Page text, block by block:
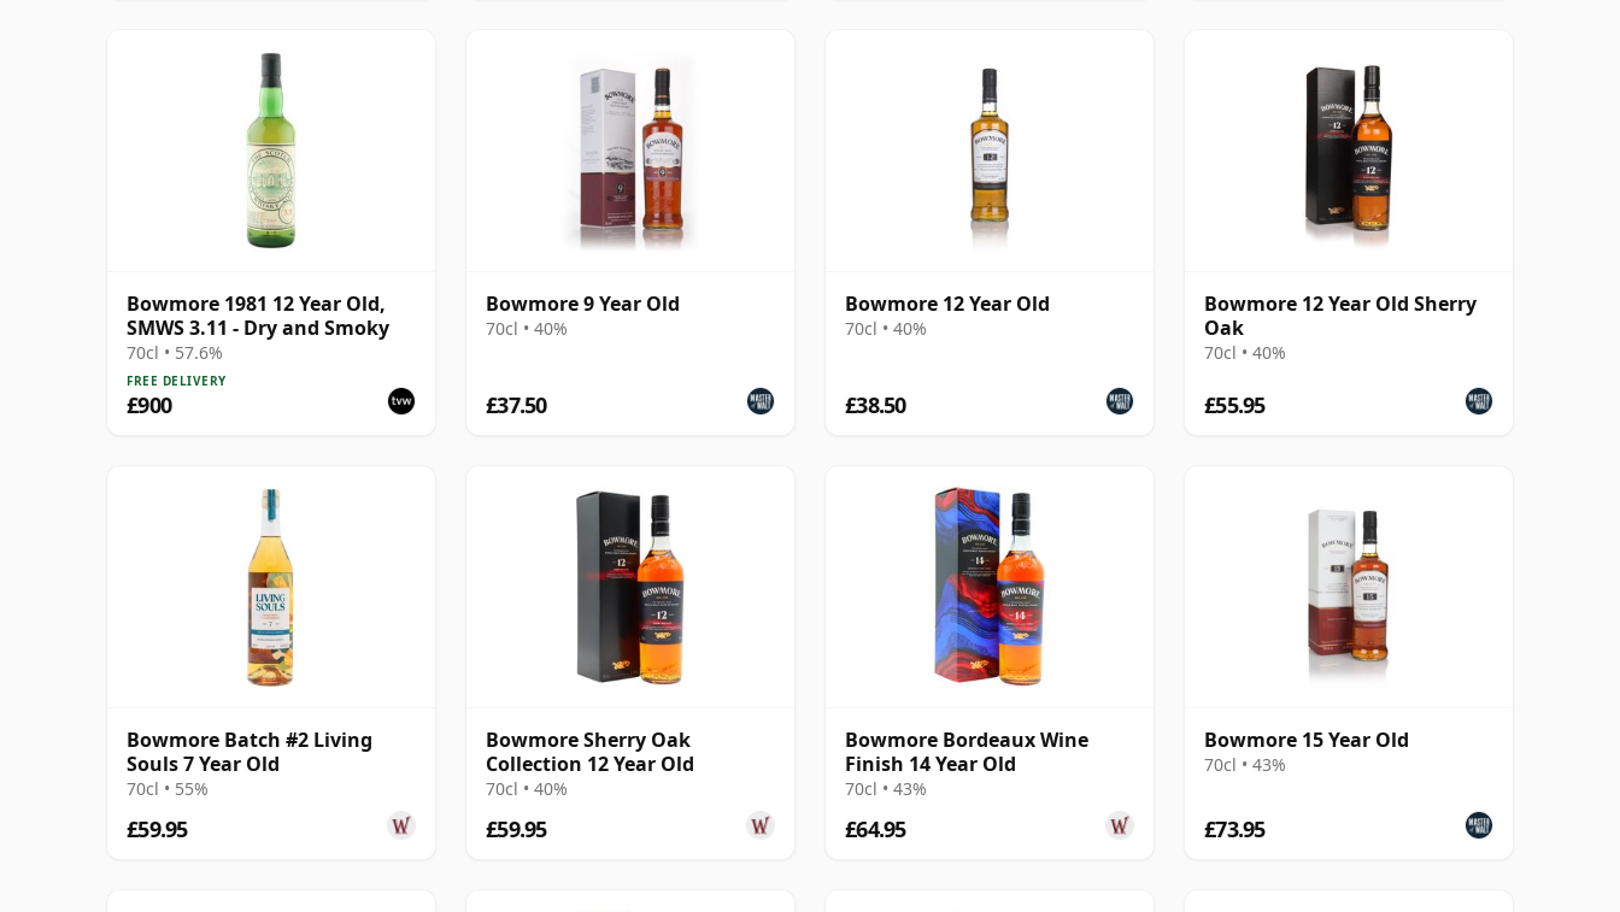
Bowmore 1981 12 Year Old,
SMWS 3.11 - Dry and Smoky
70cl • 57.6%
FREE DELIVERY
£900
Bowmore 9 Year Old
70cl • 40%
£37.50
Bowmore 12 Year Old
70cl • 40%
£38.50
Bowmore 12 Year Old Sherry
Oak
70cl • 40%
£55.95
Bowmore Batch #2 Living
Souls 7 Year Old
70cl • 55%
£59.95
Bowmore Sherry Oak
Collection 12 Year Old
70cl • 40%
£59.95
Bowmore Bordeaux Wine
Finish 14 Year Old
70cl • 43%
£64.95
Bowmore 15 Year Old
70cl • 43%
£73.95